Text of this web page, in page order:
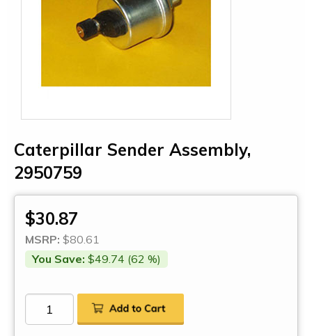
Caterpillar Sender Assembly,
2950759
$30.87
MSRP: $80.61
You Save: $49.74 (62 %)